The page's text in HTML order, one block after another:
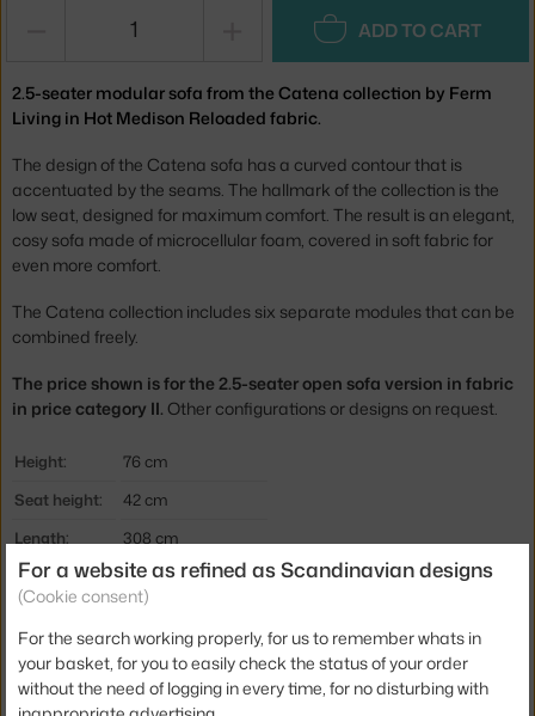
ADD TO CART
2.5-seater modular sofa from the Catena collection by Ferm
Living in Hot Medison Reloaded fabric.
The design of the Catena sofa has a curved contour that is
accentuated by the seams. The hallmark of the collection is the
low seat, designed for maximum comfort. The result is an elegant,
cosy sofa made of microcellular foam, covered in soft fabric for
even more comfort.
The Catena collection includes six separate modules that can be
combined freely.
The price shown is for the 2.5-seater open sofa version in fabric
in price category II. Other configurations or designs on request.
Height:
76 cm
Seat height:
42 cm
Length:
308 cm
Depth:
108 cm
Material:
textile cover
Type of sofa:
2.5-seater, modular
For a website as refined as Scandinavian designs
(Cookie consent)
For the search working properly, for us to remember whats in
your basket, for you to easily check the status of your order
without the need of logging in every time, for no disturbing with